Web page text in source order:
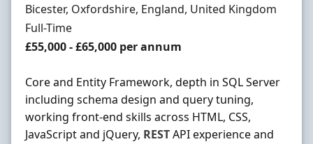
Location
Bicester, Oxfordshire, England, United Kingdom
Employment Type
Full-Time
Salary
£55,000 - £65,000 per annum
Core and Entity Framework, depth in SQL Server
including schema design and query tuning,
working front-end skills across HTML, CSS,
JavaScript and jQuery, RESTAPI experience and